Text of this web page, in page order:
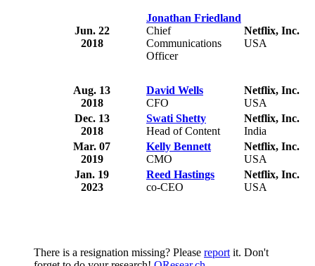
Jun. 22
2018
Jonathan Friedland
Chief
Communications
Officer
Netflix, Inc.
USA
Aug. 13
2018
David Wells
CFO
Netflix, Inc.
USA
Dec. 13
2018
Swati Shetty
Head of Content
Netflix, Inc.
India
Mar. 07
2019
Kelly Bennett
CMO
Netflix, Inc.
USA
Jan. 19
2023
Reed Hastings
co-CEO
Netflix, Inc.
USA
There is a resignation missing? Please report it. Don't